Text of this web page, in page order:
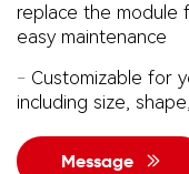
replace the
easy maintenance
- Customizable for
including size,
Message